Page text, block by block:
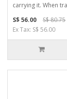
carrying it. When
S$ 56.00
S$ 80.75
Ex Tax: S$ 56.00